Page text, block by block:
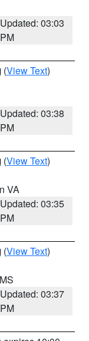
Updated: 03:03
PM
(View Text)
Updated: 03:38
PM
(View Text)
VA
Updated: 03:35
PM
(View Text)
Updated: 03:37
PM